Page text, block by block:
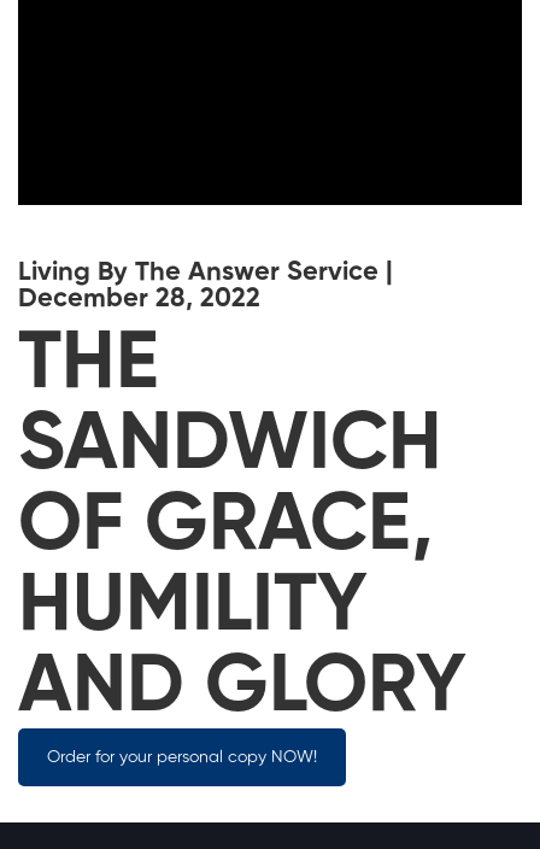
Living By The Answer Service |
December 28, 2022
THE
SANDWICH
OF GRACE,
HUMILITY
AND GLORY
Order for your personal copy NOW!